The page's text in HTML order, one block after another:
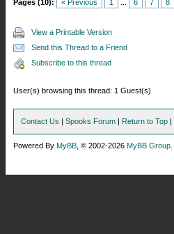
Pages (10): « Previous 1 6 7 8
View a Printable Version
Send this Thread to a Friend
Subscribe to this thread
User(s) browsing this thread: 1 Guest(s)
Contact Us | Spooks Forum | Return to Top |
Powered By MyBB , © 2002-2026 MyBB Group